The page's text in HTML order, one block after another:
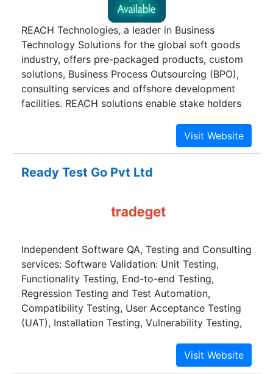
REACH Technologies, a leader in Business
Technology Solutions for the global soft goods
industry, offers pre-packaged products, custom
solutions, Business Process Outsourcing (BPO),
consulting services and offshore development
facilities. REACH solutions enable stake holders
across the soft goods value chain work
collaboratively more effectively and
efficiently.REACH solutions impact the creme de
institutions including Calvin Klein, DIESEL, GAP,
Colors of Benetton, Tommy Hilfiger, Wal Mart,
Zodiac Clothing, Madura Garments, Arvind
on Trade and Development, Clothing
Manufacturers Association of India, Regional
Vocational Training Institutes, Apparel Export
Promotion Council etc.
Ready Test Go Pvt Ltd
Independent Software QA, Testing and Consulting
services: Software Validation: Unit Testing,
Functionality Testing, End-to-end Testing,
Regression Testing and Test Automation,
Compatibility Testing, User Acceptance Testing
(UAT), Installation Testing, Vulnerability Testing,
White Box Testing Performance Engineering:
Load and stress test, spike test and sustained
load (endurance) test, End-to-end Transaction